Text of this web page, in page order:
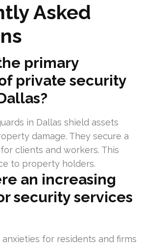
Asked
primary
private security
in Dallas shield assets
damage. They secure a
clients and workers. This
to property holders.
an increasing
security services
for residents and firms